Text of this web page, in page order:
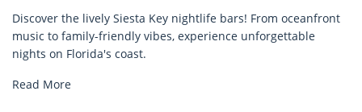
Discover comfort by the sea with Siesta Key beach chair
rentals. Relax in style, enjoy hassle-free services, and
explore...
Read More